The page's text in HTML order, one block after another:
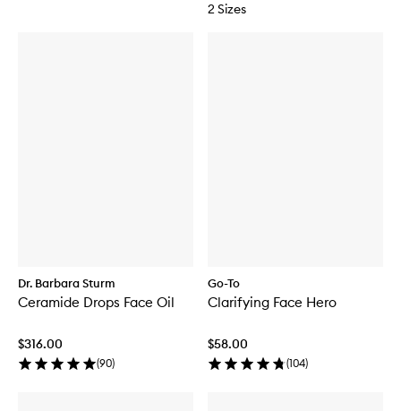
2 Sizes
Dr. Barbara Sturm
Ceramide Drops Face Oil
$316.00
(90)
Go-To
Clarifying Face Hero
$58.00
(104)